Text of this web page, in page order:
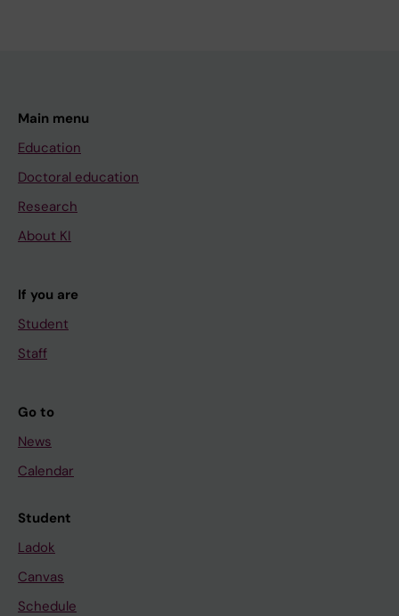
Main menu
Education
Doctoral education
Research
About KI
If you are
Student
Staff
Go to
News
Calendar
Student
Ladok
Canvas
Schedule